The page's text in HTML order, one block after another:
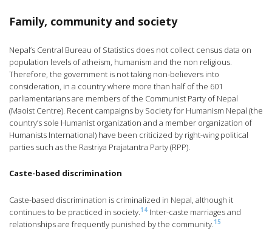
Family, community and society
Nepal’s Central Bureau of Statistics does not collect census data on
population levels of atheism, humanism and the non religious.
Therefore, the government is not taking non-believers into
consideration, in a country where more than half of the 601
parliamentarians are members of the Communist Party of Nepal
(Maoist Centre). Recent campaigns by Society for Humanism Nepal (the
country’s sole Humanist organization and a member organization of
Humanists International) have been criticized by right-wing political
parties such as the Rastriya Prajatantra Party (RPP).
Caste-based discrimination
Caste-based discrimination is criminalized in Nepal, although it
continues to be practiced in society.14 Inter-caste marriages and
relationships are frequently punished by the community.15